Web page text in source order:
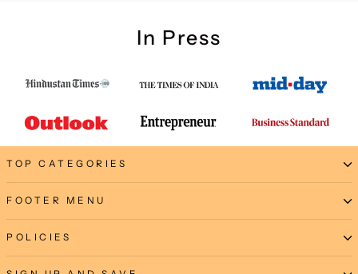
In Press
TOP CATEGORIES
FOOTER MENU
POLICIES